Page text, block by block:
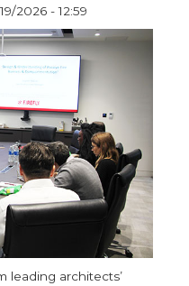
2026 - 12:59
leading architects’